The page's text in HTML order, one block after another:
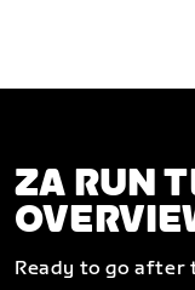
ZA RUN
Ready to go after